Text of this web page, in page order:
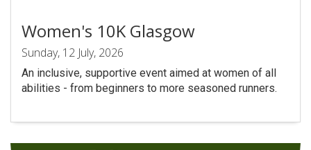
Women's 10K Glasgow
Sunday, 12 July, 2026
An inclusive, supportive event aimed at women of all
abilities - from beginners to more seasoned runners.